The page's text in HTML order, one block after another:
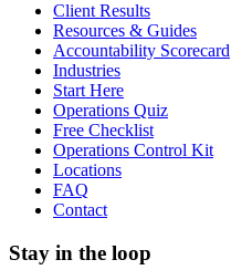
Client Results
Resources & Guides
Accountability Scorecard
Industries
Start Here
Operations Quiz
Free Checklist
Operations Control Kit
Locations
FAQ
Contact
Stay in the loop